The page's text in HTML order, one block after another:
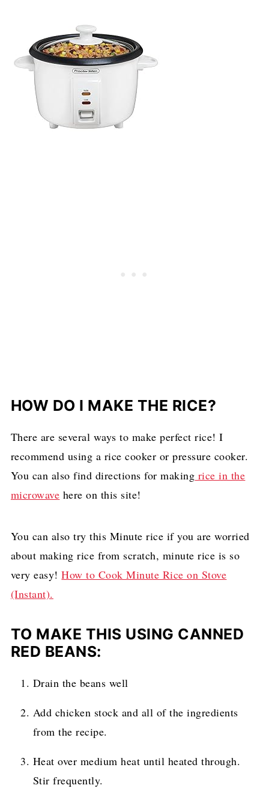
HOW DO I MAKE THE RICE?
There are several ways to make perfect rice! I
recommend using a rice cooker or pressure cooker.
You can also find directions for making rice in the
microwave here on this site!
You can also try this Minute rice if you are worried
about making rice from scratch, minute rice is so
very easy!How to Cook Minute Rice on Stove
(Instant).
TO MAKE THIS USING CANNED
RED BEANS:
Drain the beans well
Add chicken stock and all of the ingredients
from the recipe.
Heat over medium heat until heated through.
Stir frequently.